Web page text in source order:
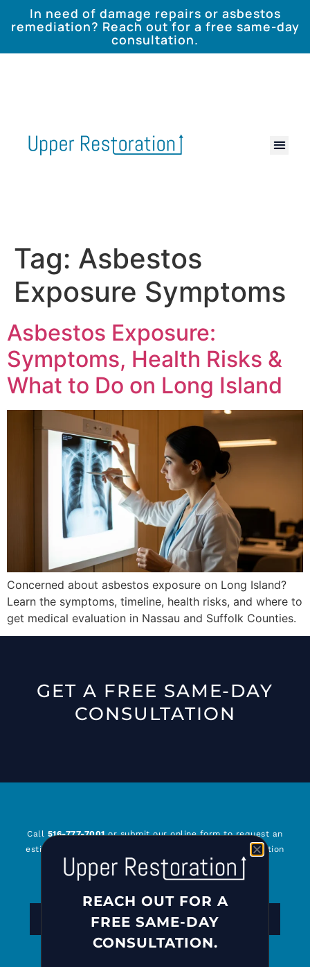
In need of damage repairs or asbestos
remediation? Reach out for a free same-day
consultation.
Tag: Asbestos
Exposure Symptoms
Asbestos Exposure:
Symptoms, Health Risks &
What to Do on Long Island
Concerned about asbestos exposure on Long Island?
Learn the symptoms, timeline, health risks, and where to
get medical evaluation in Nassau and Suffolk Counties.
GET A FREE SAME-DAY
CONSULTATION
Call 516-777-7001or submit our online form to request an
estimate or for general questions about Upper Restoration
and our services. We look forward to serving you!
REACH OUT FOR A FREE CONSULTATION
REACH OUT FOR A
FREE SAME-DAY
CONSULTATION.